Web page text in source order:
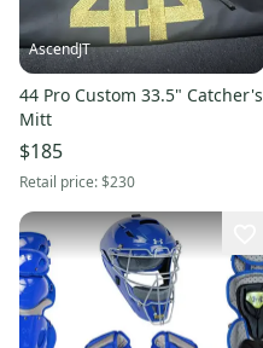
AscendJT
44 Pro Custom 33.5" Catcher's
Mitt
$185
Retail price:$230